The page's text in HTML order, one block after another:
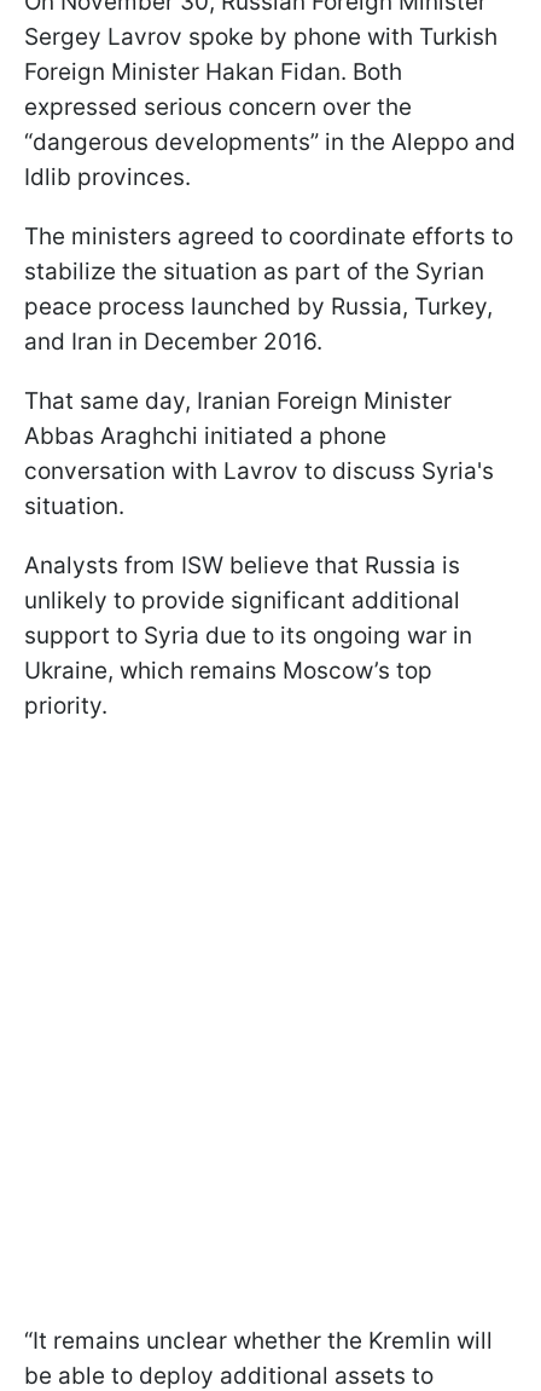
Sergey Lavrov spoke by phone with Turkish
Foreign Minister Hakan Fidan. Both
expressed serious concern over the
“dangerous developments” in the Aleppo and
Idlib provinces.
The ministers agreed to coordinate efforts to
stabilize the situation as part of the Syrian
peace process launched by Russia, Turkey,
and Iran in December 2016.
That same day, Iranian Foreign Minister
Abbas Araghchi initiated a phone
conversation with Lavrov to discuss Syria's
situation.
Analysts from ISW believe that Russia is
unlikely to provide significant additional
support to Syria due to its ongoing war in
Ukraine, which remains Moscow’s top
priority.
“It remains unclear whether the Kremlin will
be able to deploy additional assets to